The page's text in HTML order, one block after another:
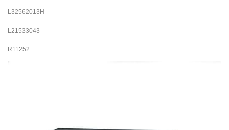
L32562013H
L21533043
R11252